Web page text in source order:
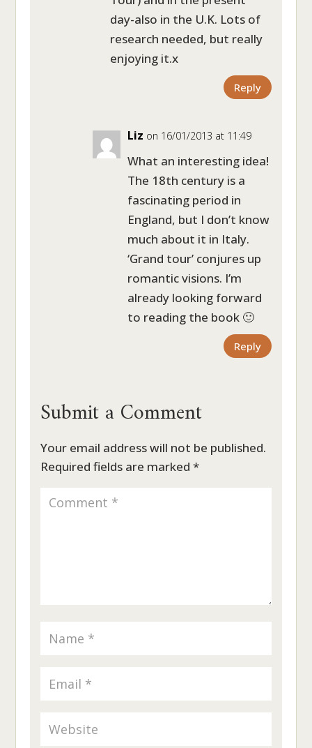
day-also in the U.K. Lots of
research needed, but really
enjoying it.x
Reply
Liz on 16/01/2013 at 11:49
What an interesting idea!
The 18th century is a
fascinating period in
England, but I don’t know
much about it in Italy.
‘Grand tour’ conjures up
romantic visions. I’m
already looking forward
to reading the book 🙂
Reply
Submit a Comment
Your email address will not be published.
Required fields are marked*